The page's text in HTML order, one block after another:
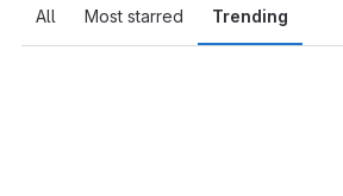
All Most starred Trending